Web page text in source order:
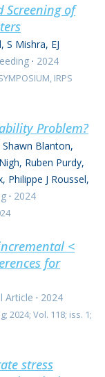
Screening of
S Mishra, EJ
· 2024
IRPS
Problem?
Blanton,
Ruben Purdy,
Philippe J Roussel,
· 2024
<
for
Article · 2024
2024; Vol. 118; iss. 1;
stress